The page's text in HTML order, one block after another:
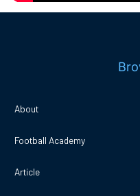
About
Football Academy
Article